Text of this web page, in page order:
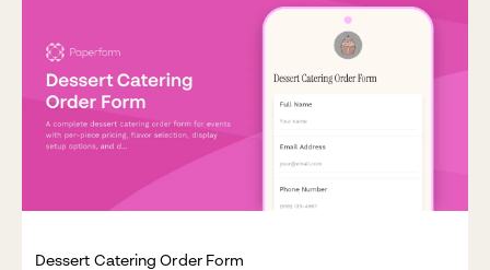
Dessert Catering Order Form